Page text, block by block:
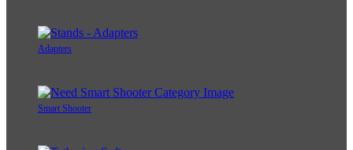
Adapters
Smart Shooter